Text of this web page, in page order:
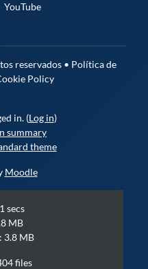
YouTube
reservados • Política de
Policy
in. (Log in)
summary
theme
Moodle
secs
MB
3.8 MB
files